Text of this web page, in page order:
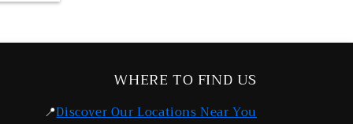
WHERE TO FIND US
📍Discover Our Locations Near You